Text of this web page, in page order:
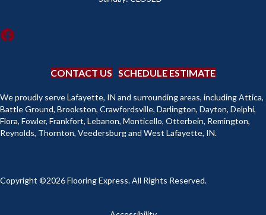
CONTACT US SCHEDULE ESTIMATE
We proudly serve Lafayette, IN and surrounding areas, including Attica,
Battle Ground, Brookston, Crawfordsville, Darlington, Dayton, Delphi,
Flora, Fowler, Frankfort, Lebanon, Monticello, Otterbein, Remington,
Reynolds, Thornton, Veedersburg and West Lafayette, IN.
Copyright ©2026 Flooring Express. All Rights Reserved.